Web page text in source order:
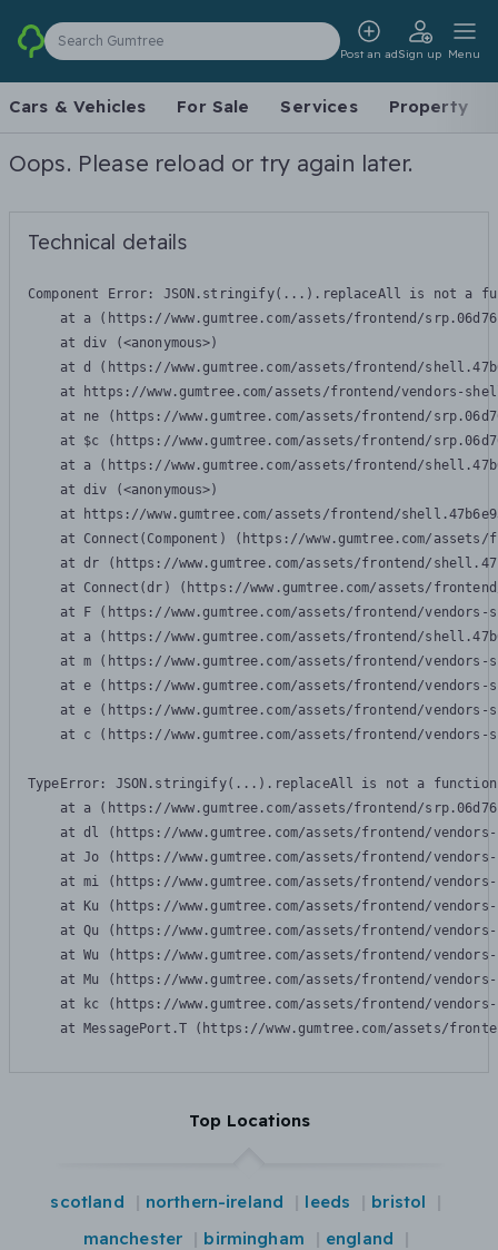
Search Gumtree
Post an adSign up Menu
Cars & Vehicles For Sale Services Property
Oops. Please reload or try again later.
Technical details
Component Error: JSON.stringify(...).replaceAll is not a
at a (https://www.gumtree.com/assets/frontend/
    at div (<anonymous>)
at d (https://www.gumtree.com/assets/frontend/
at https://www.gumtree.com/assets/frontend/vendors-
at ne (https://www.gumtree.com/assets/frontend/
at $c (https://www.gumtree.com/assets/frontend/
at a (https://www.gumtree.com/assets/frontend/
    at div (<anonymous>)
at https://www.gumtree.com/assets/frontend/
at Connect(Component) (https://www.gumtree.com/
at dr (https://www.gumtree.com/assets/frontend/
at Connect(dr) (https://www.gumtree.com/assets/
at F (https://www.gumtree.com/assets/frontend/
at a (https://www.gumtree.com/assets/frontend/
at m (https://www.gumtree.com/assets/frontend/
at e (https://www.gumtree.com/assets/frontend/
at e (https://www.gumtree.com/assets/frontend/
at c (https://www.gumtree.com/assets/frontend/
TypeError: JSON.stringify(...).replaceAll is not a function
at a (https://www.gumtree.com/assets/frontend/
at dl (https://www.gumtree.com/assets/frontend/
at Jo (https://www.gumtree.com/assets/frontend/
at mi (https://www.gumtree.com/assets/frontend/
at Ku (https://www.gumtree.com/assets/frontend/
at Qu (https://www.gumtree.com/assets/frontend/
at Wu (https://www.gumtree.com/assets/frontend/
at Mu (https://www.gumtree.com/assets/frontend/
at kc (https://www.gumtree.com/assets/frontend/
at MessagePort.T (https://www.gumtree.com/assets/
Top Locations
scotland northern-ireland leeds
bristol
manchester
birmingham
england